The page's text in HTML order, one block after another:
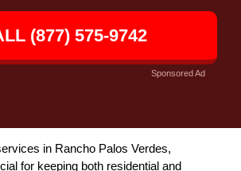
(877) 575-9742
Sponsored Ad
in Rancho Palos Verdes,
for keeping both residential and